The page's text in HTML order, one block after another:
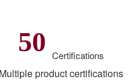
50 Certifications
Multiple product certifications